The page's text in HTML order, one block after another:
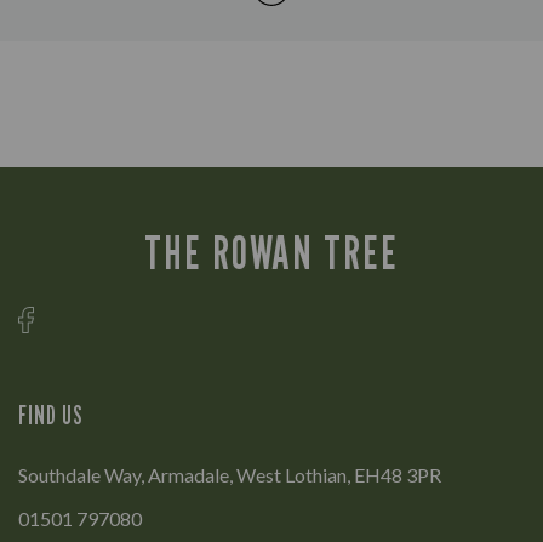
THE ROWAN TREE
FIND US
Southdale Way, Armadale, West Lothian, EH48 3PR
01501 797080